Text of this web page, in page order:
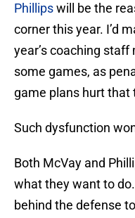
Phillipswill be the
corner this year. I’d
year’s coaching
some games, as
game plans hurt that
Such dysfunction
Both McVay and
what they want to
behind the defense